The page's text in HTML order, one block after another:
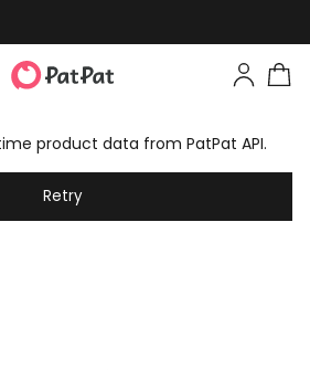
product data from PatPat API.
Retry